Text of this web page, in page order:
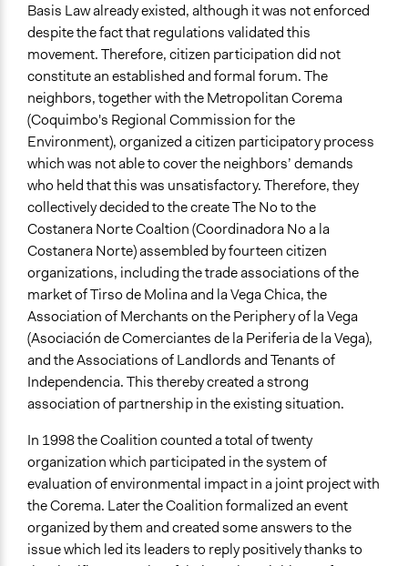
Basis Law already existed, although it was not enforced
despite the fact that regulations validated this
movement. Therefore, citizen participation did not
constitute an established and formal forum. The
neighbors, together with the Metropolitan Corema
(Coquimbo's Regional Commission for the
Environment), organized a citizen participatory process
which was not able to cover the neighbors’ demands
who held that this was unsatisfactory. Therefore, they
collectively decided to the create The No to the
Costanera Norte Coaltion (Coordinadora No a la
Costanera Norte) assembled by fourteen citizen
organizations, including the trade associations of the
market of Tirso de Molina and la Vega Chica, the
Association of Merchants on the Periphery of la Vega
(Asociación de Comerciantes de la Periferia de la Vega),
and the Associations of Landlords and Tenants of
Independencia. This thereby created a strong
association of partnership in the existing situation.
In 1998 the Coalition counted a total of twenty
organization which participated in the system of
evaluation of environmental impact in a joint project with
the Corema. Later the Coalition formalized an event
organized by them and created some answers to the
issue which led its leaders to reply positively thanks to